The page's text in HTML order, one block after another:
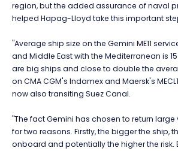
region, but the added assurance of naval
helped Hapag-Lloyd take this important
"Average ship size on the Gemini ME11
and Middle East with the Mediterranean is 15
are big ships and close to double the
on CMA CGM's Indamex and Maersk's
now also transiting Suez Canal.
"The fact Gemini has chosen to return
for two reasons. Firstly, the bigger the ship,
onboard and potentially the higher the risk.